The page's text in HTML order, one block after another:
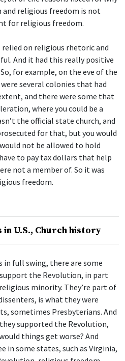
religious freedom is not
for religious freedom.
on religious rhetoric and
And it had this really positive
for example, on the eve of the
several colonies that had
and there were some that
where you could be a
the official state church, and
for that, but you would
not be allowed to hold
to pay tax dollars that help
not a member of. So it was
freedom.
U.S., Church history
in full swing, there are some
the Revolution, in part
minority. They’re part of
is what they were
sometimes Presbyterians. And
supported the Revolution,
things get worse? And
in some states, such as Virginia,